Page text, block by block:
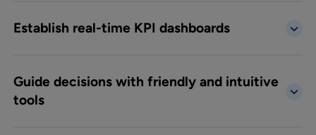
Establish real-time KPI dashboards
Guide decisions with friendly and intuitive
tools